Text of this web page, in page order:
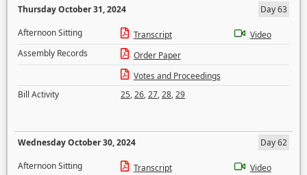
Thursday October 31, 2024
Day 63
Afternoon Sitting
Transcript
Video
Assembly Records
Order Paper
Votes and Proceedings
Bill Activity
25,26,27,28,29
Wednesday October 30, 2024
Day 62
Afternoon Sitting
Transcript
Video